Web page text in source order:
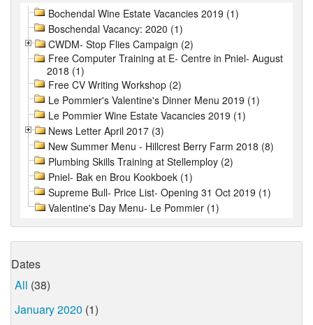
Bochendal Wine Estate Vacancies 2019 (1)
Boschendal Vacancy: 2020 (1)
CWDM- Stop Flies Campaign (2)
Free Computer Training at E- Centre in Pniel- August
2018 (1)
Free CV Writing Workshop (2)
Le Pommier's Valentine's Dinner Menu 2019 (1)
Le Pommier Wine Estate Vacancies 2019 (1)
News Letter April 2017 (3)
New Summer Menu - Hillcrest Berry Farm 2018 (8)
Plumbing Skills Training at Stellemploy (2)
Pniel- Bak en Brou Kookboek (1)
Supreme Bull- Price List- Opening 31 Oct 2019 (1)
Valentine's Day Menu- Le Pommier (1)
Dates
All (38)
January 2020 (1)